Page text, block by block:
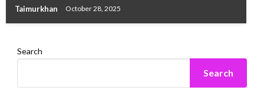
Taimurkhan October 28, 2025
Search
Search